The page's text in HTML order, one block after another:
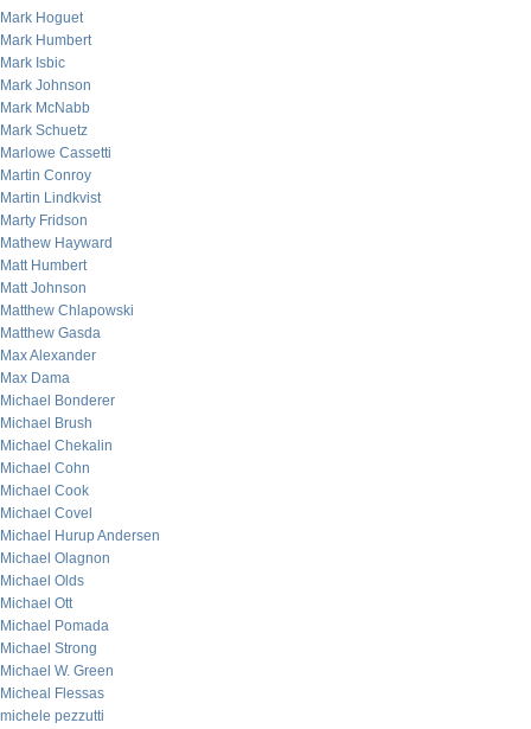
Mark Hoguet
Mark Humbert
Mark Isbic
Mark Johnson
Mark McNabb
Mark Schuetz
Marlowe Cassetti
Martin Conroy
Martin Lindkvist
Marty Fridson
Mathew Hayward
Matt Humbert
Matt Johnson
Matthew Chlapowski
Matthew Gasda
Max Alexander
Max Dama
Michael Bonderer
Michael Brush
Michael Chekalin
Michael Cohn
Michael Cook
Michael Covel
Michael Hurup Andersen
Michael Olagnon
Michael Olds
Michael Ott
Michael Pomada
Michael Strong
Michael W. Green
Micheal Flessas
michele pezzutti